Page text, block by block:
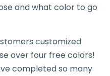
and what color to go
customized
over four free colors!
completed so many